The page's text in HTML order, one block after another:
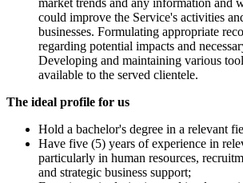
market trends and any information and
could improve the Service's activities
businesses. Formulating appropriate
regarding potential impacts and
Developing and maintaining various
available to the served clientele.
The ideal profile for us
Hold a bachelor's degree in a relevant
Have five (5) years of experience in
particularly in human resources,
and strategic business support;